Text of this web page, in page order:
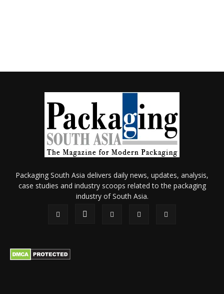
Packaging South Asia delivers daily news, updates, analysis,
case studies and industry scoops related to the packaging
industry of South Asia.